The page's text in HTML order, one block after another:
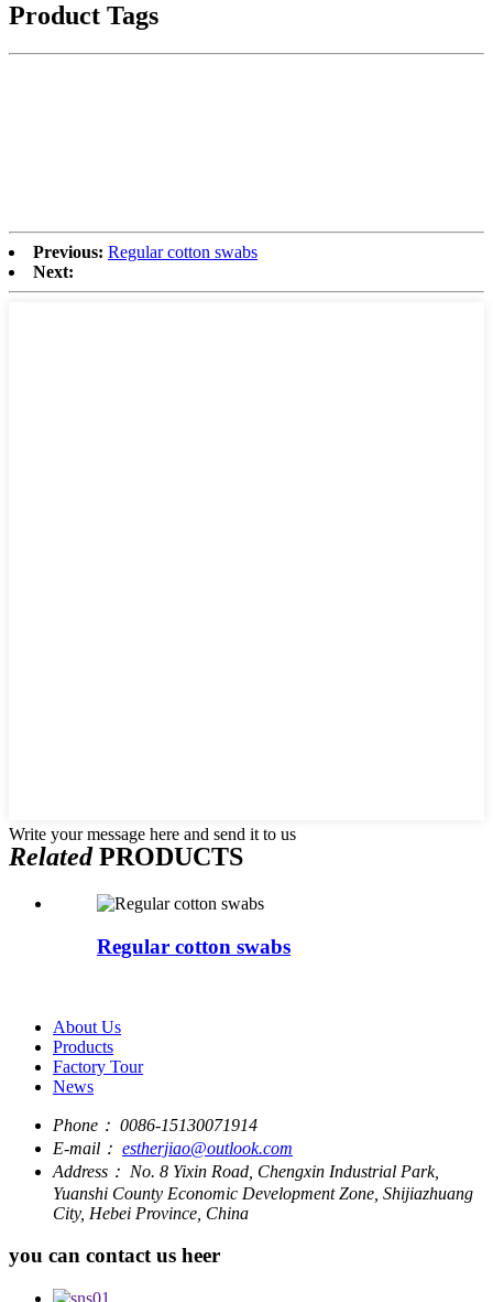
Product Tags
Previous: Regular cotton swabs
Next:
Write your message here and send it to us
RelatedPRODUCTS
Regular cotton swabs
About Us
Products
Factory Tour
News
Phone： 0086-15130071914
E-mail： estherjiao@outlook.com
Address： No. 8 Yixin Road, Chengxin Industrial Park,
Yuanshi County Economic Development Zone, Shijiazhuang
City, Hebei Province, China
you can contact us heer